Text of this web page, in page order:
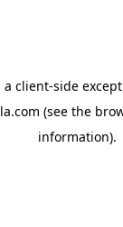
a client-side
(see the
information).